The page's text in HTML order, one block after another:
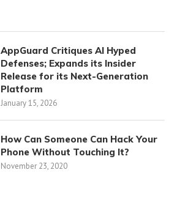
AppGuard Critiques AI Hyped
Defenses; Expands its Insider
Release for its Next-Generation
Platform
January 15, 2026
How Can Someone Can Hack Your
Phone Without Touching It?
November 23, 2020